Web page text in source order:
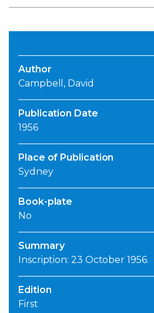
Author
Campbell, David
Publication Date
1956
Place of Publication
Sydney
Book-plate
No
Summary
Inscription: 23 October 1956.
Edition
First